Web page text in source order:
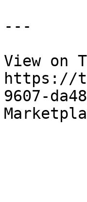
---
View on
https://
9607-